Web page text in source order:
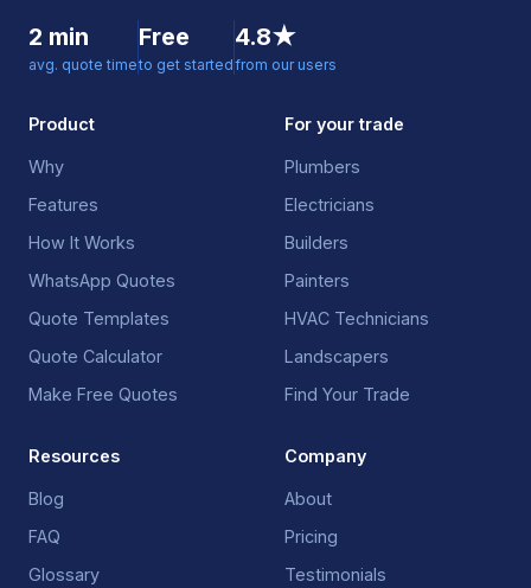
2 min
avg. quote time
Free
to get started
4.8★
from our users
Product
Why
Features
How It Works
WhatsApp Quotes
Quote Templates
Quote Calculator
Make Free Quotes
For your trade
Plumbers
Electricians
Builders
Painters
HVAC Technicians
Landscapers
Find Your Trade
Resources
Blog
FAQ
Glossary
Company
About
Pricing
Testimonials